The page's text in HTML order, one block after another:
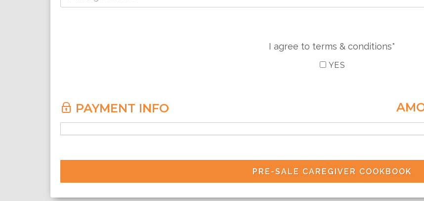
I agree to terms & conditions*
YES
PAYMENT INFO
PRE-SALE CAREGIVER COOKBOOK